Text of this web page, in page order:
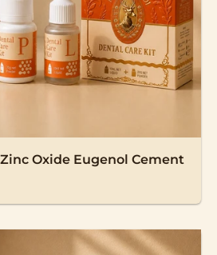
Oxide Eugenol Cement